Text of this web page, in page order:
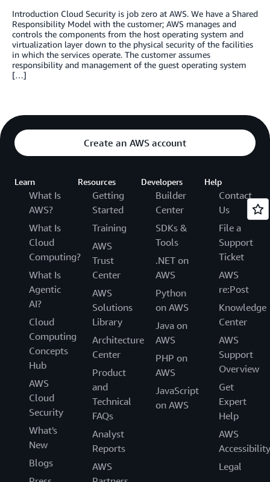
Introduction Cloud Security is job zero at AWS. We have a Shared
Responsibility Model with the customer; AWS manages and
controls the components from the host operating system and
virtualization layer down to the physical security of the facilities
in which the services operate. The customer assumes
responsibility and management of the guest operating system
[…]
Create an AWS account
Learn
What Is
AWS?
What Is
Cloud
Computing?
What Is
Agentic
AI?
Cloud
Computing
Concepts
Hub
AWS
Cloud
Security
What's
New
Blogs
Resources
Getting
Started
Training
AWS
Trust
Center
AWS
Solutions
Library
Architecture
Center
Product
and
Technical
FAQs
Analyst
Reports
AWS
Developers
Builder
Center
SDKs &
Tools
.NET on
AWS
Python
on AWS
Java on
AWS
PHP on
AWS
JavaScript
on AWS
Help
Contact
Us
File a
Support
Ticket
AWS
re:Post
Knowledge
Center
AWS
Support
Overview
Get
Expert
Help
AWS
Accessibility
Legal